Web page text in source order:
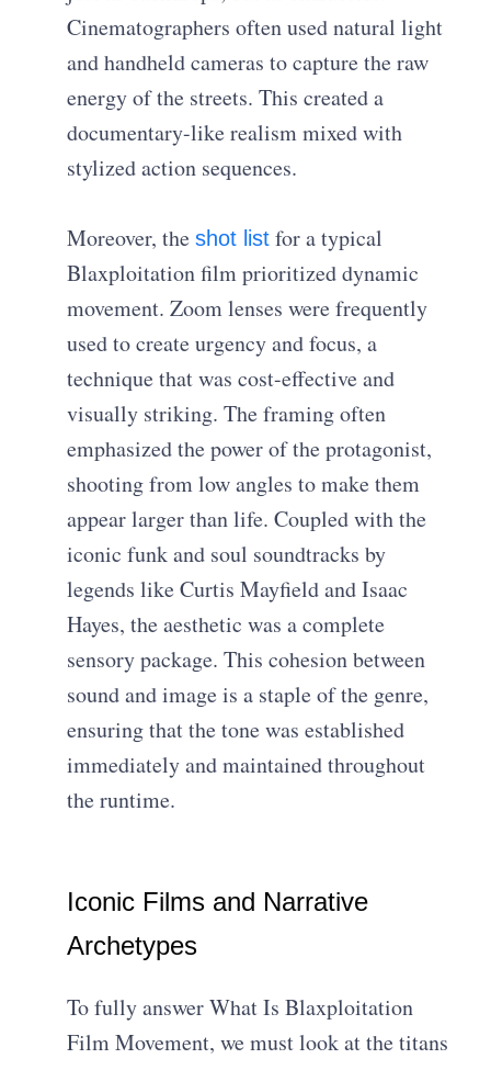
Cinematographers often used natural light
and handheld cameras to capture the raw
energy of the streets. This created a
documentary-like realism mixed with
stylized action sequences.
Moreover, theshot list for a typical
Blaxploitation film prioritized dynamic
movement. Zoom lenses were frequently
used to create urgency and focus, a
technique that was cost-effective and
visually striking. The framing often
emphasized the power of the protagonist,
shooting from low angles to make them
appear larger than life. Coupled with the
iconic funk and soul soundtracks by
legends like Curtis Mayfield and Isaac
Hayes, the aesthetic was a complete
sensory package. This cohesion between
sound and image is a staple of the genre,
ensuring that the tone was established
immediately and maintained throughout
the runtime.
Iconic Films and Narrative
Archetypes
To fully answer What Is Blaxploitation
Film Movement, we must look at the titans